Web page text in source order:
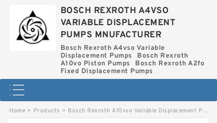
BOSCH REXROTH A4VSO
VARIABLE DISPLACEMENT
PUMPS MNUFACTURER
Bosch Rexroth A4vso Variable
Displacement Pumps
Bosch Rexroth
A10vo Piston Pumps
Bosch Rexroth A2fo
Fixed Displacement Pumps
Home > Products > Bosch Rexroth A10vso Variable Displacement Pumps